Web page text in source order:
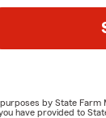
by State Farm
have provided to